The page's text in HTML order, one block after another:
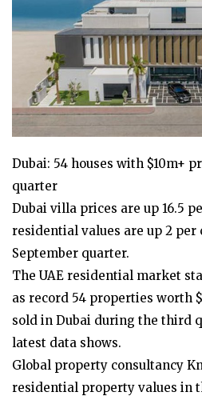
Technology
Guest Posts
Dubai: 54 houses with $10m+
quarter
Dubai villa prices are up 16.5
residential values are up 2 per
September quarter.
The UAE residential market
as record 54 properties worth
sold in Dubai during the third
latest data shows.
Global property consultancy
residential property values in